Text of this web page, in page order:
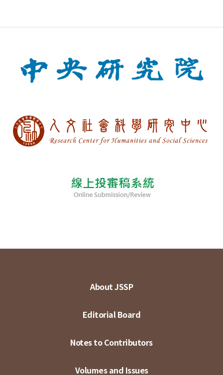
About JSSP
Editorial Board
Notes to Contributors
Volumes and Issues